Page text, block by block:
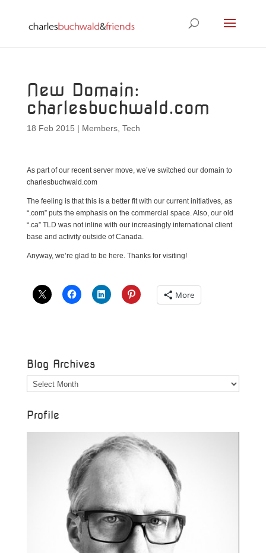
New Domain:
charlesbuchwald.com
18 Feb 2015 | Members, Tech
As part of our recent server move, we’ve switched our domain to
charlesbuchwald.com
The feeling is that this is a better fit with our current initiatives, as
“.com” puts the emphasis on the commercial space. Also, our old
“.ca” TLD was not inline with our increasingly international client
base and activity outside of Canada.
Anyway, we’re glad to be here. Thanks for visiting!
More
Blog Archives
Blog
Archives
Profile